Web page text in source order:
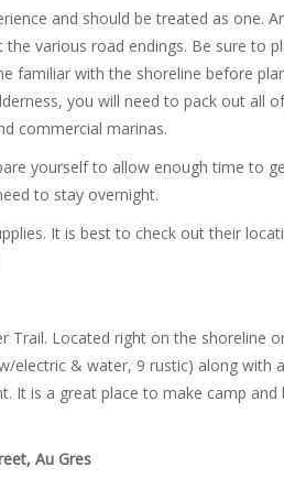
and should be treated as one.
various road endings. Be sure to
familiar with the shoreline before
you will need to pack out all
commercial marinas.
yourself to allow enough time to
to stay overnight.
It is best to check out their
Trail. Located right on the shoreline
electric & water, 9 rustic) along with
It is a great place to make camp and
Au Gres